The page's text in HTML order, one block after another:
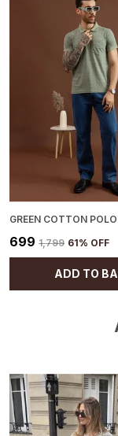
GREEN COTTON POLO
₹699 ₹1,799 61% OFF
ADD TO